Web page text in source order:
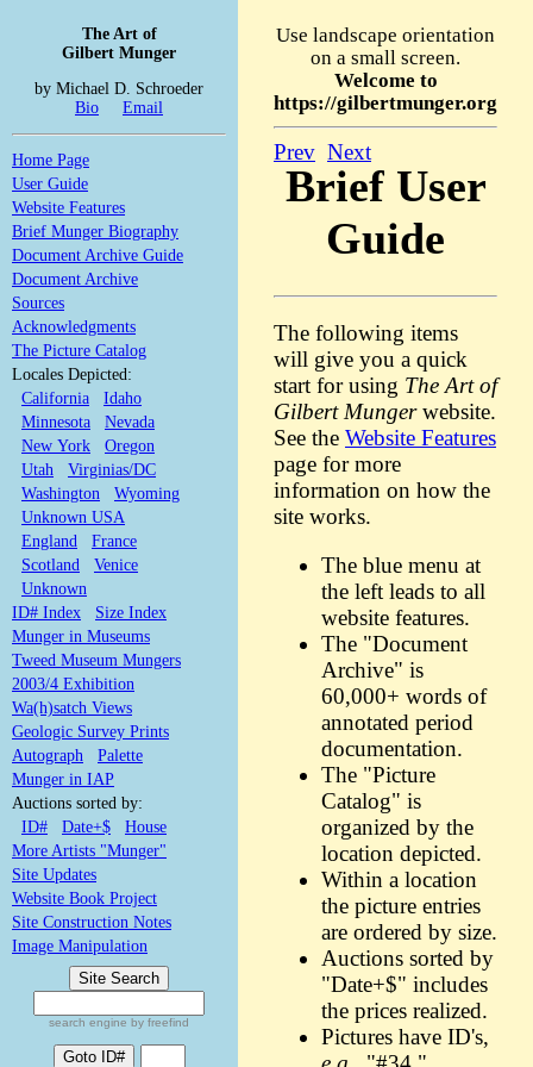
The Art of
Gilbert Munger
by Michael D. Schroeder
Bio
Email
Home Page
User Guide
Website Features
Brief Munger Biography
Document Archive Guide
Document Archive
Sources
Acknowledgments
The Picture Catalog
Locales Depicted:
California
Idaho
Minnesota
Nevada
New York
Oregon
Utah
Virginias/DC
Washington
Wyoming
Unknown USA
England
France
Scotland
Venice
Unknown
ID# Index
Size Index
Munger in Museums
Tweed Museum Mungers
2003/4 Exhibition
Wa(h)satch Views
Geologic Survey Prints
Autograph
Palette
Munger in IAP
Auctions sorted by:
ID#
Date+$
House
More Artists "Munger"
Site Updates
Website Book Project
Site Construction Notes
Image Manipulation
search engine by freefind
Use landscape orientation
on a small screen.
Welcome to
https://gilbertmunger.org
Prev Next
Brief User
Guide
The following items
will give you a quick
start for using The Art of
Gilbert Mungerwebsite.
See the Website Features
page for more
information on how the
site works.
The blue menu at
the left leads to all
website features.
The "Document
Archive" is
60,000+ words of
annotated period
documentation.
The "Picture
Catalog" is
organized by the
location depicted.
Within a location
the picture entries
are ordered by size.
Auctions sorted by
"Date+$" includes
the prices realized.
Pictures have ID's,